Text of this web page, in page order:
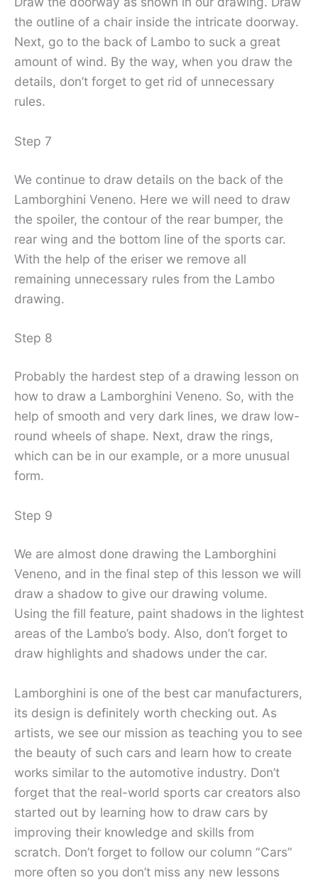
the outline of a chair inside the intricate doorway.
Next, go to the back of Lambo to suck a great
amount of wind. By the way, when you draw the
details, don’t forget to get rid of unnecessary
rules.
Step 7
We continue to draw details on the back of the
Lamborghini Veneno. Here we will need to draw
the spoiler, the contour of the rear bumper, the
rear wing and the bottom line of the sports car.
With the help of the eriser we remove all
remaining unnecessary rules from the Lambo
drawing.
Step 8
Probably the hardest step of a drawing lesson on
how to draw a Lamborghini Veneno. So, with the
help of smooth and very dark lines, we draw low-
round wheels of shape. Next, draw the rings,
which can be in our example, or a more unusual
form.
Step 9
We are almost done drawing the Lamborghini
Veneno, and in the final step of this lesson we will
draw a shadow to give our drawing volume.
Using the fill feature, paint shadows in the lightest
areas of the Lambo’s body. Also, don’t forget to
draw highlights and shadows under the car.
Lamborghini is one of the best car manufacturers,
its design is definitely worth checking out. As
artists, we see our mission as teaching you to see
the beauty of such cars and learn how to create
works similar to the automotive industry. Don’t
forget that the real-world sports car creators also
started out by learning how to draw cars by
improving their knowledge and skills from
scratch. Don’t forget to follow our column “Cars”
more often so you don’t miss any new lessons